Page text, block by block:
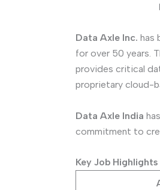
Data Axle Inc. has
for over 50 years.
provides critical
proprietary cloud-
Data Axle India
commitment to
Key Job Highlights